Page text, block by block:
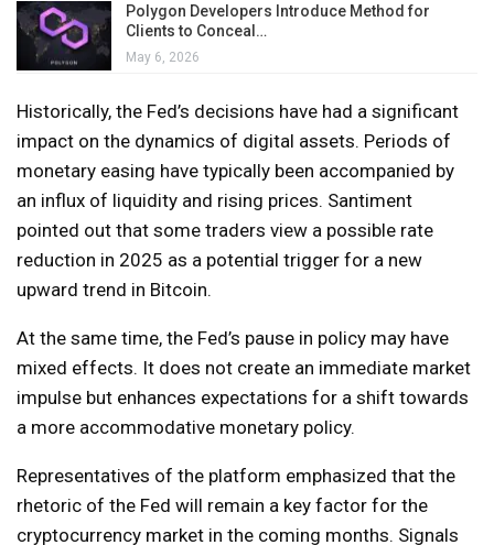
Polygon Developers Introduce Method for
Clients to Conceal…
May 6, 2026
Historically, the Fed’s decisions have had a significant
impact on the dynamics of digital assets. Periods of
monetary easing have typically been accompanied by
an influx of liquidity and rising prices. Santiment
pointed out that some traders view a possible rate
reduction in 2025 as a potential trigger for a new
upward trend in Bitcoin.
At the same time, the Fed’s pause in policy may have
mixed effects. It does not create an immediate market
impulse but enhances expectations for a shift towards
a more accommodative monetary policy.
Representatives of the platform emphasized that the
rhetoric of the Fed will remain a key factor for the
cryptocurrency market in the coming months. Signals